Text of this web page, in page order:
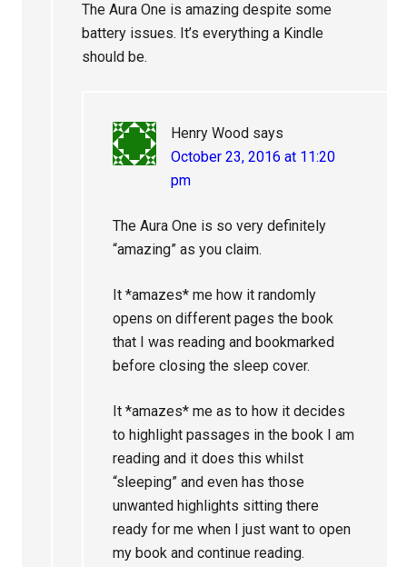
The Aura One is amazing despite some
battery issues. It’s everything a Kindle
should be.
Henry Wood says
October 23, 2016 at 11:20
pm
The Aura One is so very definitely
“amazing” as you claim.
It *amazes* me how it randomly
opens on different pages the book
that I was reading and bookmarked
before closing the sleep cover.
It *amazes* me as to how it decides
to highlight passages in the book I am
reading and it does this whilst
“sleeping” and even has those
unwanted highlights sitting there
ready for me when I just want to open
my book and continue reading.